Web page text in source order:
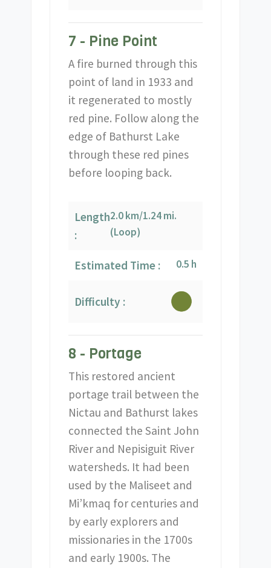
7 - Pine Point
A fire burned through this
point of land in 1933 and
it regenerated to mostly
red pine. Follow along the
edge of Bathurst Lake
through these red pines
before looping back.
Length
:
2.0 km/1.24 mi.
(Loop)
Estimated Time : 0.5 h
Difficulty :
8 - Portage
This restored ancient
portage trail between the
Nictau and Bathurst lakes
connected the Saint John
River and Nepisiguit River
watersheds. It had been
used by the Maliseet and
Mi’kmaq for centuries and
by early explorers and
missionaries in the 1700s
and early 1900s. The